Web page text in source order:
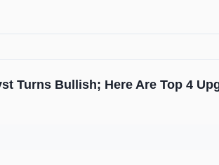
Turns Bullish; Here Are Top 4